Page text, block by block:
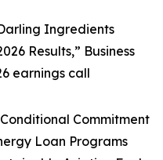
Ingredients
Results,” Business
earnings call
Commitment
Loan Programs